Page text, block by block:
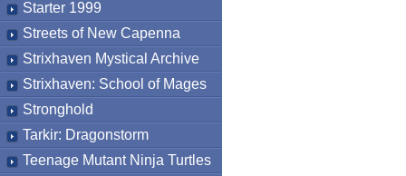
Starter 1999
Streets of New Capenna
Strixhaven Mystical Archive
Strixhaven: School of Mages
Stronghold
Tarkir: Dragonstorm
Teenage Mutant Ninja Turtles